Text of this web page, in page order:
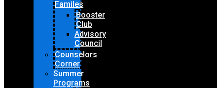
Familes
Booster
Club
Advisory
Council
Counselors
Corner
Summer
Programs